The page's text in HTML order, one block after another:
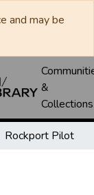
and may be
&
Collections
Rockport Pilot